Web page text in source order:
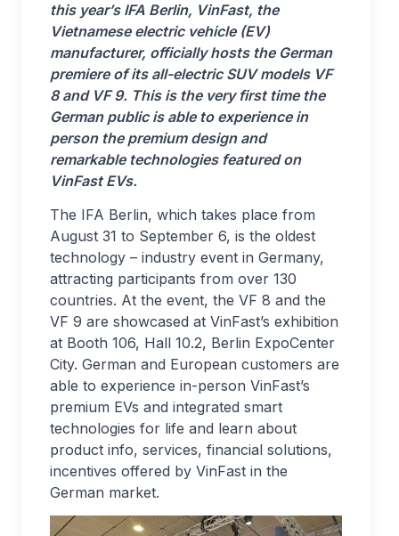
this year’s IFA Berlin, VinFast, the
Vietnamese electric vehicle (EV)
manufacturer, officially hosts the German
premiere of its all-electric SUV models VF
8 and VF 9. This is the very first time the
German public is able to experience in
person the premium design and
remarkable technologies featured on
VinFast EVs.
The IFA Berlin, which takes place from
August 31 to September 6, is the oldest
technology – industry event in Germany,
attracting participants from over 130
countries. At the event, the VF 8 and the
VF 9 are showcased at VinFast’s exhibition
at Booth 106, Hall 10.2, Berlin ExpoCenter
City. German and European customers are
able to experience in-person VinFast’s
premium EVs and integrated smart
technologies for life and learn about
product info, services, financial solutions,
incentives offered by VinFast in the
German market.